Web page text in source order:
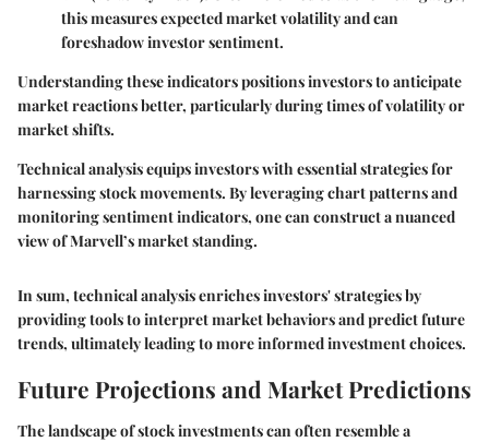
this measures expected market volatility and can
foreshadow investor sentiment.
Understanding these indicators positions investors to anticipate
market reactions better, particularly during times of volatility or
market shifts.
Technical analysis equips investors with essential strategies for
harnessing stock movements. By leveraging chart patterns and
monitoring sentiment indicators, one can construct a nuanced
view of Marvell’s market standing.
In sum, technical analysis enriches investors' strategies by
providing tools to interpret market behaviors and predict future
trends, ultimately leading to more informed investment choices.
Future Projections and Market Predictions
The landscape of stock investments can often resemble a